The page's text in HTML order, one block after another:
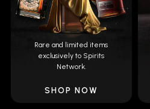
Rare and limited items
exclusively to Spirits
Network.
SHOP NOW